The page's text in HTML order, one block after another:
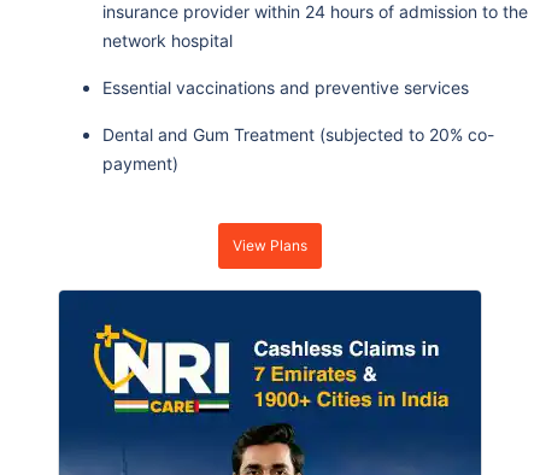
insurance provider within 24 hours of admission to the
network hospital
Essential vaccinations and preventive services
Dental and Gum Treatment (subjected to 20% co-
payment)
View Plans